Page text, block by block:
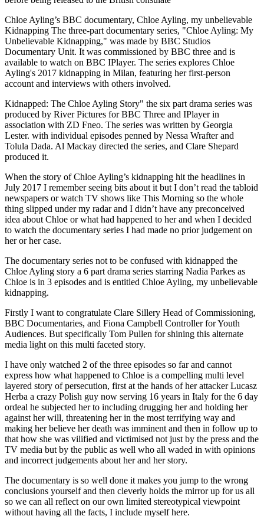
Chloe Ayling’s BBC documentary, Chloe Ayling, my unbelievable
Kidnapping The three-part documentary series, "Chloe Ayling: My
Unbelievable Kidnapping," was made by BBC Studios
Documentary Unit. It was commissioned by BBC three and is
available to watch on BBC IPlayer. The series explores Chloe
Ayling's 2017 kidnapping in Milan, featuring her first-person
account and interviews with others involved.
Kidnapped: The Chloe Ayling Story" the six part drama series was
produced by River Pictures for BBC Three and IPlayer in
association with ZD Fneo. The series was written by Georgia
Lester. with individual episodes penned by Nessa Wrafter and
Tolula Dada. Al Mackay directed the series, and Clare Shepard
produced it.
When the story of Chloe Ayling’s kidnapping hit the headlines in
July 2017 I remember seeing bits about it but I don’t read the tabloid
newspapers or watch TV shows like This Morning so the whole
thing slipped under my radar and I didn’t have any preconceived
idea about Chloe or what had happened to her and when I decided
to watch the documentary series I had made no prior judgement on
her or her case.
The documentary series not to be confused with kidnapped the
Chloe Ayling story a 6 part drama series starring Nadia Parkes as
Chloe is in 3 episodes and is entitled Chloe Ayling, my unbelievable
kidnapping.
Firstly I want to congratulate Clare Sillery Head of Commissioning,
BBC Documentaries, and Fiona Campbell Controller for Youth
Audiences. But specifically Tom Pullen for shining this alternate
media light on this multi faceted story.
I have only watched 2 of the three episodes so far and cannot
express how what happened to Chloe is a compelling multi level
layered story of persecution, first at the hands of her attacker Lucasz
Herba a crazy Polish guy now serving 16 years in Italy for the 6 day
ordeal he subjected her to including drugging her and holding her
against her will, threatening her in the most terrifying way and
making her believe her death was imminent and then in follow up to
that how she was vilified and victimised not just by the press and the
TV media but by the public as well who all waded in with opinions
and incorrect judgements about her and her story.
The documentary is so well done it makes you jump to the wrong
conclusions yourself and then cleverly holds the mirror up for us all
so we can all reflect on our own limited stereotypical viewpoint
without having all the facts, I include myself here.